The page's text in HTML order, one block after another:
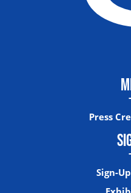
Press
Sign-